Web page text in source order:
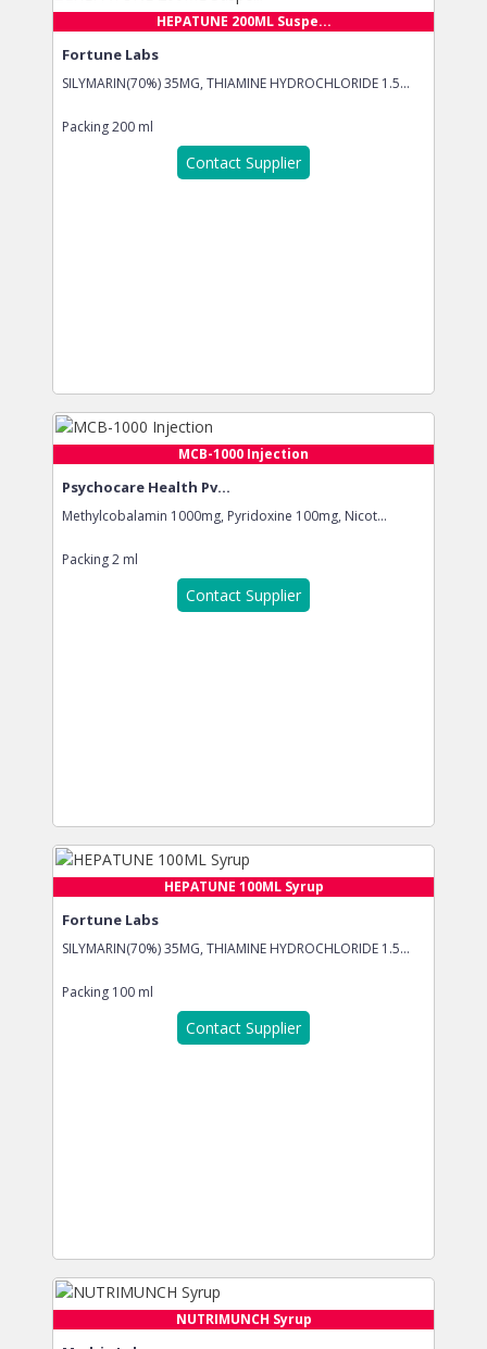
HEPATUNE 200ML Suspe...
Fortune Labs
SILYMARIN(70%) 35MG, THIAMINE HYDROCHLORIDE 1.5...
Packing200 ml
Contact Supplier
MCB-1000 Injection
Psychocare Health Pv...
Methylcobalamin 1000mg, Pyridoxine 100mg, Nicot...
Packing2 ml
Contact Supplier
HEPATUNE 100ML Syrup
Fortune Labs
SILYMARIN(70%) 35MG, THIAMINE HYDROCHLORIDE 1.5...
Packing 100 ml
Contact Supplier
NUTRIMUNCH Syrup